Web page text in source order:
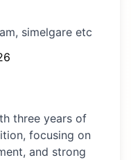
simelgare etc
three years of
focusing on
and strong